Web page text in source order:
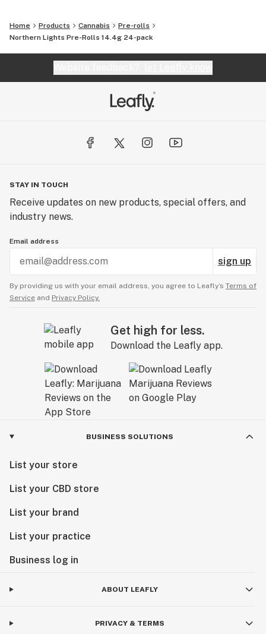
Home Products Cannabis
Pre-rolls
Northern Lights Pre-Rolls 14.4g 24-pack
STAY IN TOUCH
Receive updates on new products, special offers, and
industry news.
Email address
sign up
By providing us with your email address, you agree to Leafly’s Terms of
Service and Privacy Policy.
Get high for less.
Download the Leafly app.
BUSINESS SOLUTIONS
List your store
List your CBD store
List your brand
List your practice
Business log in
ABOUT LEAFLY
PRIVACY & TERMS